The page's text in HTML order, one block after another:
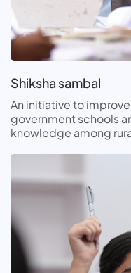
Shiksha sambal
An initiative to
government schools
knowledge among